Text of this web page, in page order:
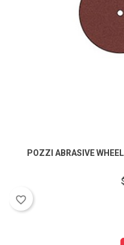
POZZI ABRASIVE
favorite_border